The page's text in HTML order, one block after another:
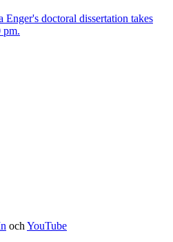
Enger's doctoral dissertation takes
pm.
och YouTube